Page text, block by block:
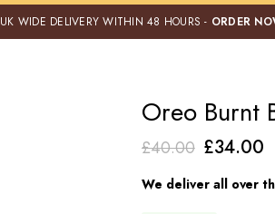
UK WIDE DELIVERY WITHIN 48 HOURS - ORDER
Oreo Burnt
£40.00 Original
price
£34.00
We deliver all over